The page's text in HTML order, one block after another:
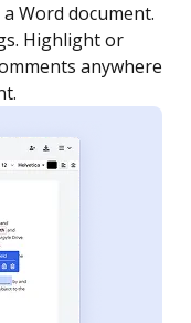
as many people
order and get
is completed.